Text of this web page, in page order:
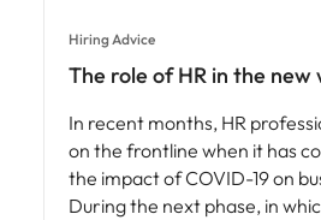
Hiring Advice
The role of HR in the
In recent months, HR
on the frontline when it has
the impact of COVID-19 on
During the next phase, in